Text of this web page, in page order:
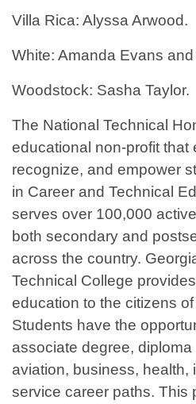
Villa Rica: Alyssa Arwood.
White: Amanda Evans
Woodstock: Sasha Taylor.
The National Technical
educational non-profit that
recognize, and empower
in Career and Technical
serves over 100,000
both secondary and
across the country.
Technical College
education to the citizens
Students have the
associate degree, diploma
aviation, business, health,
service career paths. This